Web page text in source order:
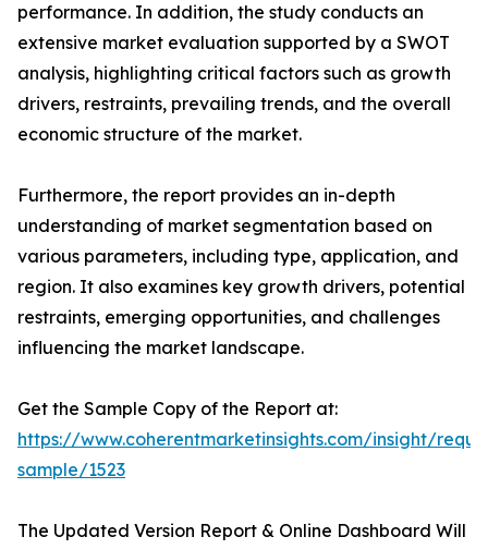
performance. In addition, the study conducts an
extensive market evaluation supported by a SWOT
analysis, highlighting critical factors such as growth
drivers, restraints, prevailing trends, and the overall
economic structure of the market.
Furthermore, the report provides an in-depth
understanding of market segmentation based on
various parameters, including type, application, and
region. It also examines key growth drivers, potential
restraints, emerging opportunities, and challenges
influencing the market landscape.
Get the Sample Copy of the Report at:
https://www.coherentmarketinsights.com/insight/
sample/1523
The Updated Version Report & Online Dashboard Will